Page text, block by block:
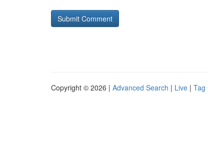
Copyright © 2026 | Advanced Search | Live | Tag